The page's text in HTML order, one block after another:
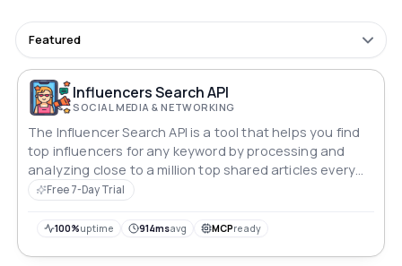
Featured
Influencers Search API
SOCIAL MEDIA & NETWORKING
The Influencer Search API is a tool that helps you find
top influencers for any keyword by processing and
analyzing close to a million top shared articles every
day. The state-of-the-art algorithms provide high-
valuable products or services.
Free 7-Day Trial
100%uptime 914msavg MCPready